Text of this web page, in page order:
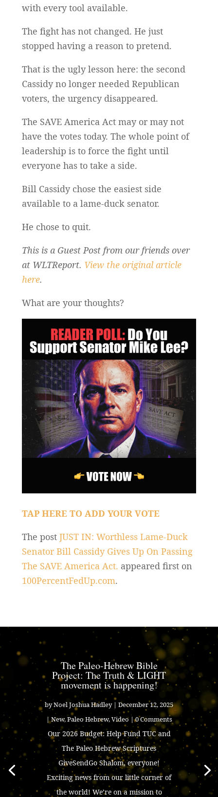
with every tool available.
The fight has not changed. He just
stopped having a reason to pretend.
That is the ugly lesson here: the second
Cassidy no longer needed Republican
voters, the urgency disappeared.
The SAVE America Act may or may not
have the votes today. The whole point of
leadership is to force the fight until
everyone has to take a side.
Bill Cassidy chose the easiest side
available to a lame-duck senator.
He chose to quit.
This is a Guest Post from our friends over
at WLTReport. View the original article
here.
What are your thoughts?
TAP HERE TO ADD YOUR VOTE
The post JUST IN: Worthless Lame-Duck
Senator Bill Cassidy Gives Up On Passing
The SAVE America Act. appeared first on
100PercentFedUp.com.
The Paleo-Hebrew Bible
Project: The Truth & LIGHT
movement is happening!
byNoel Joshua Hadley| December 12, 2025
|New,Paleo Hebrew,Video| 0 Comments
Our 2026 Budget: Help Fund TUC and
The Paleo Hebrew Scriptures
GiveSendGo Shalom, everyone!
Exciting news from our little corner of
the world! We’re on a mission to